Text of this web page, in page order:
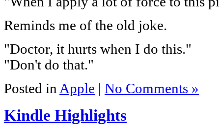
Reminds me of the old joke.
"Doctor, it hurts when I do this."
"Don't do that."
Posted inApple | No Comments »
Kindle Highlights